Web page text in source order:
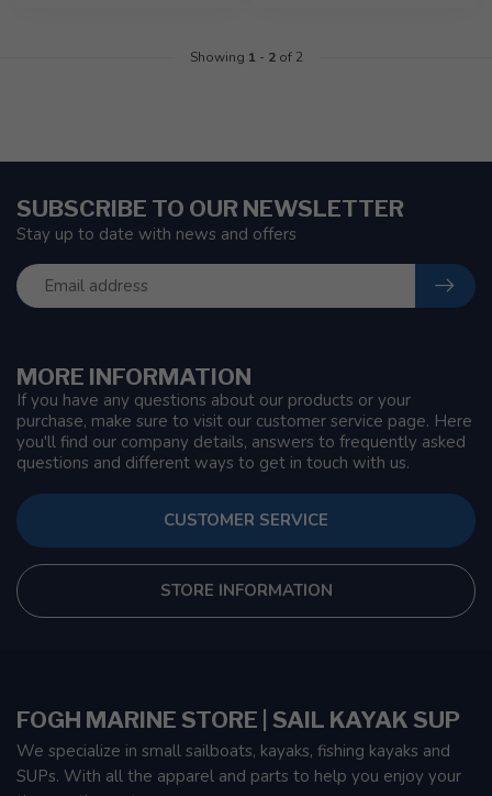
Showing 1 - 2of 2
MORE INFORMATION
If you have any questions about our products or your
purchase, make sure to visit our customer service page. Here
you'll find our company details, answers to frequently asked
questions and different ways to get in touch with us.
CUSTOMER SERVICE
STORE INFORMATION
SUBSCRIBE TO OUR NEWSLETTER
Stay up to date with news and offers
FOGH MARINE STORE | SAIL KAYAK SUP
We specialize in small sailboats, kayaks, fishing kayaks and
SUPs. With all the apparel and parts to help you enjoy your